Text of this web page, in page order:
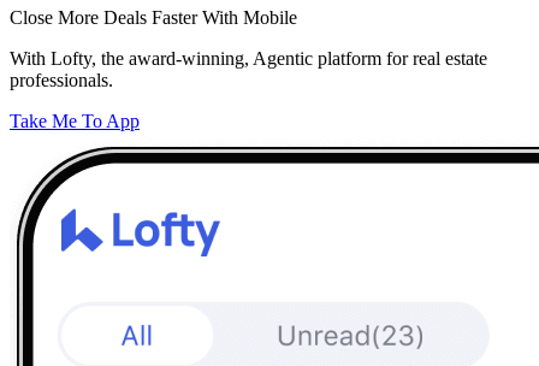
Close More Deals Faster With Mobile
With Lofty, the award-winning, Agentic platform for real estate
professionals.
Take Me To App